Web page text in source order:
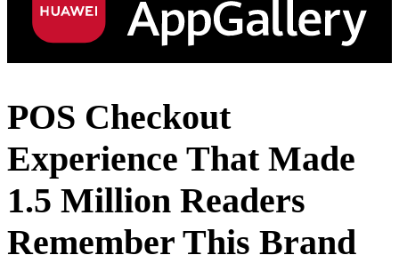
POS Checkout
Experience That Made
1.5 Million Readers
Remember This Brand